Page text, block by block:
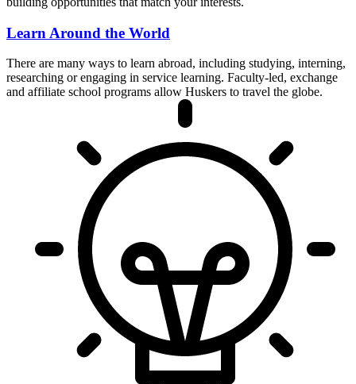
Learn Around the World
There are many ways to learn abroad, including studying, interning,
researching or engaging in service learning. Faculty-led, exchange
and affiliate school programs allow Huskers to travel the globe.